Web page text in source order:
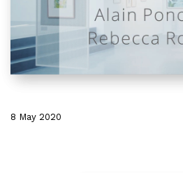
8 May 2020